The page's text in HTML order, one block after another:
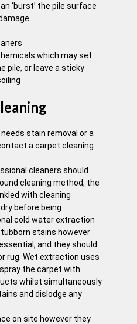
‘burst’ the pile surface
which may set
pile, or leave a sticky
stain removal or a
a carpet cleaning
cleaners should
cleaning method, the
with cleaning
before being
cold water extraction
stains however
and they should
rug. Wet extraction uses
the carpet with
whilst simultaneously
and dislodge any
on site however they